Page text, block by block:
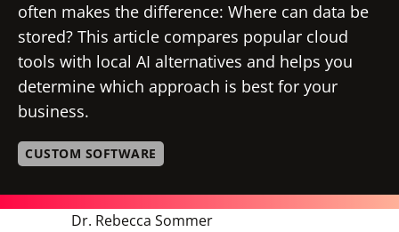
CUSTOM SOFTWARE
often makes the difference: Where can data be
stored? This article compares popular cloud
tools with local AI alternatives and helps you
determine which approach is best for your
business.
Dr. Rebecca Sommer